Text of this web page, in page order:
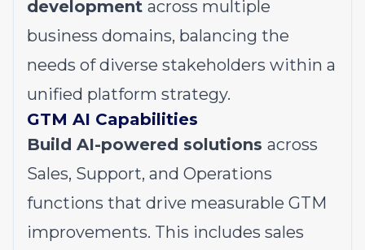
development across multiple
business domains, balancing the
needs of diverse stakeholders within a
unified platform strategy.
GTM AI Capabilities
Build AI-powered solutions across
Sales, Support, and Operations
functions that drive measurable GTM
improvements. This includes sales